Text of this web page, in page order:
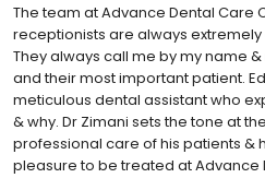
The team at Advance Dental Care
receptionists are always
They always call me by my name
and their most important patient.
meticulous dental assistant who
& why. Dr Zimani sets the tone at
professional care of his patients &
pleasure to be treated at Advance